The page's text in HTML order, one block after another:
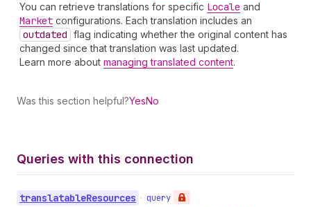
You can retrieve translations for specific Locale and
Market configurations. Each translation includes an
outdated flag indicating whether the original content has
changed since that translation was last updated.
Learn more about managing translated content.
Was this section helpful?YesNo
Queries with this connection
translatableResources • query